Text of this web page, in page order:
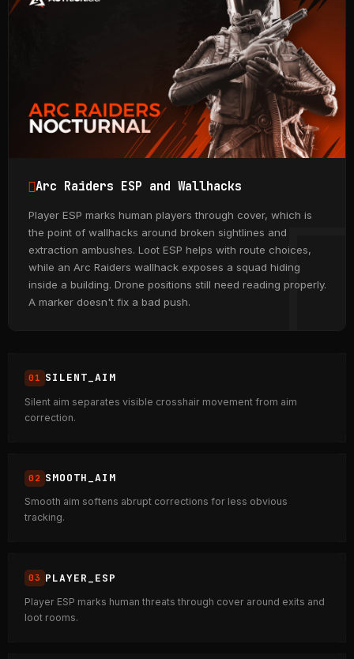
Arc Raiders ESP and Wallhacks
Player ESP marks human players through cover, which is
the point of wallhacks around broken sightlines and
extraction ambushes. Loot ESP helps with route choices,
while an Arc Raiders wallhack exposes a squad hiding
inside a building. Drone positions still need reading properly.
A marker doesn't fix a bad push.
SILENT_AIM
Silent aim separates visible crosshair movement from aim
correction.
SMOOTH_AIM
Smooth aim softens abrupt corrections for less obvious
tracking.
PLAYER_ESP
Player ESP marks human threats through cover around exits and
loot rooms.